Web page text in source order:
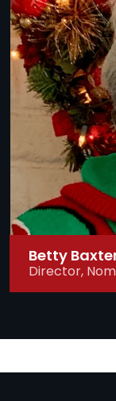
Betty
Director,